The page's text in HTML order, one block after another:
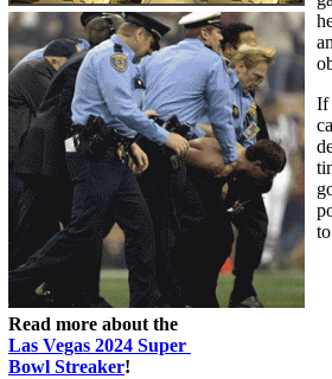
Read more about the
Las Vegas 2024 Super
Bowl Streaker!
If